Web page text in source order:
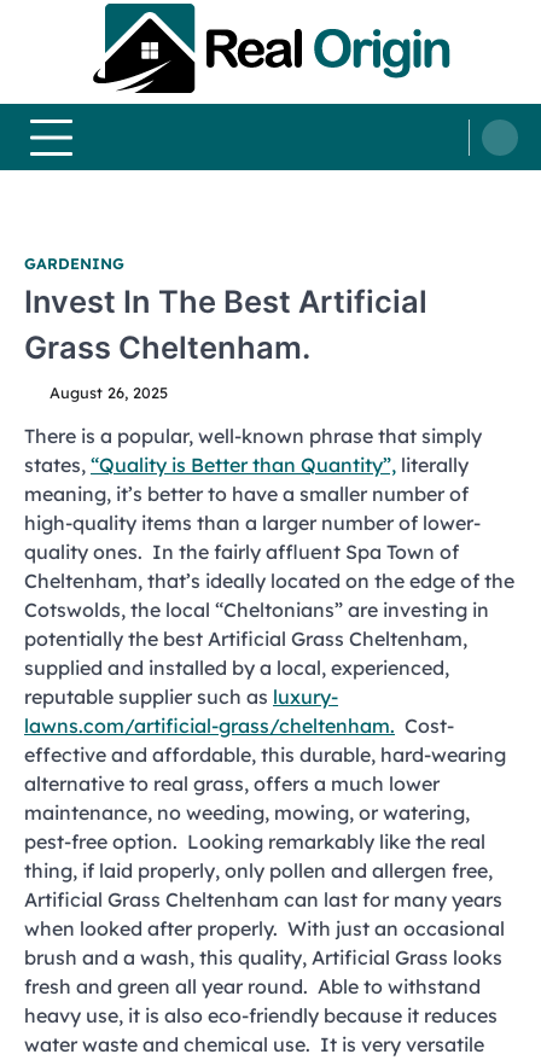
GARDENING
Invest In The Best Artificial
Grass Cheltenham.
August 26, 2025
There is a popular, well-known phrase that simply
states, “Quality is Better than Quantity”, literally
meaning, it’s better to have a smaller number of
high-quality items than a larger number of lower-
quality ones. In the fairly affluent Spa Town of
Cheltenham, that’s ideally located on the edge of the
Cotswolds, the local “Cheltonians” are investing in
potentially the best Artificial Grass Cheltenham,
supplied and installed by a local, experienced,
reputable supplier such as luxury-
lawns.com/artificial-grass/cheltenham. Cost-
effective and affordable, this durable, hard-wearing
alternative to real grass, offers a much lower
maintenance, no weeding, mowing, or watering,
pest-free option. Looking remarkably like the real
thing, if laid properly, only pollen and allergen free,
Artificial Grass Cheltenham can last for many years
when looked after properly. With just an occasional
brush and a wash, this quality, Artificial Grass looks
fresh and green all year round. Able to withstand
heavy use, it is also eco-friendly because it reduces
water waste and chemical use. It is very versatile